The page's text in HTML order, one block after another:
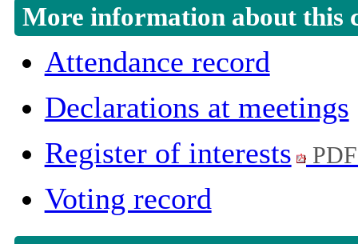
More information about this
Attendance record
Declarations at meetings
Register of interests
Voting record